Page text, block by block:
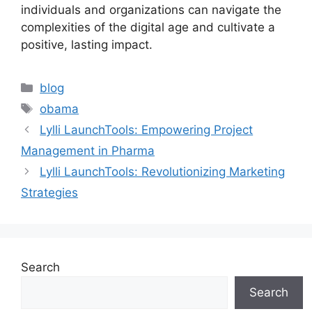
individuals and organizations can navigate the
complexities of the digital age and cultivate a
positive, lasting impact.
blog
obama
Lylli LaunchTools: Empowering Project
Management in Pharma
Lylli LaunchTools: Revolutionizing Marketing
Strategies
Search
Search